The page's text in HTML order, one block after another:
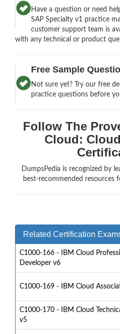
Have a question or need
SAP Specialty v1 practice
customer support team is
with any technical or product
Free Sample
Not sure yet? Try our free
practice questions before
Follow The
Cloud:
DumpsPedia is recognized by
best-recommended resources
Related Certification
C1000-166 - IBM Cloud
Developer v6
C1000-169 - IBM Cloud
C1000-170 - IBM Cloud
v5